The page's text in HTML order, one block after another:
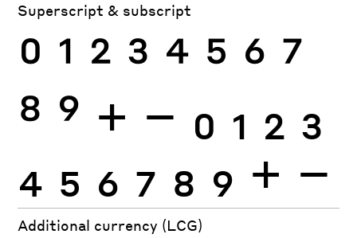
Superscript & subscript
0 1 2 3 4 5 6 7
8 9 + − 0 1 2 3
4 5 6 7 8 9 + −
Additional currency (LCG)